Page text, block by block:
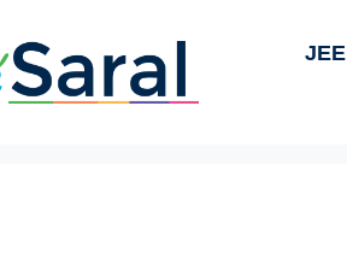
JEE